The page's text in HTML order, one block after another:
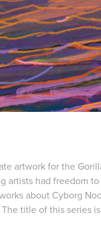
artwork for the
artists had freedom
about Cyborg
title of this series